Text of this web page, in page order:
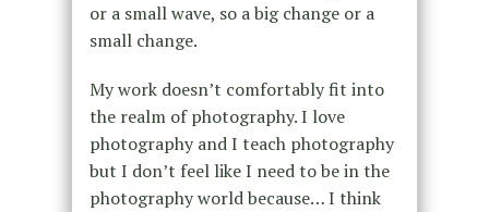
or a small wave, so a big change or a
small change.
My work doesn’t comfortably fit into
the realm of photography. I love
photography and I teach photography
but I don’t feel like I need to be in the
photography world because… I think